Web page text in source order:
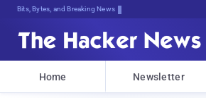
Bits, Bytes, and Breaking News
Home Newsletter